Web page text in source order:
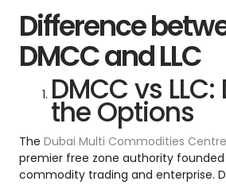
Difference
DMCC and LLC
DMCC vs
the Options
The Dubai Multi Commodities
premier free zone authority
commodity trading and enterprise.